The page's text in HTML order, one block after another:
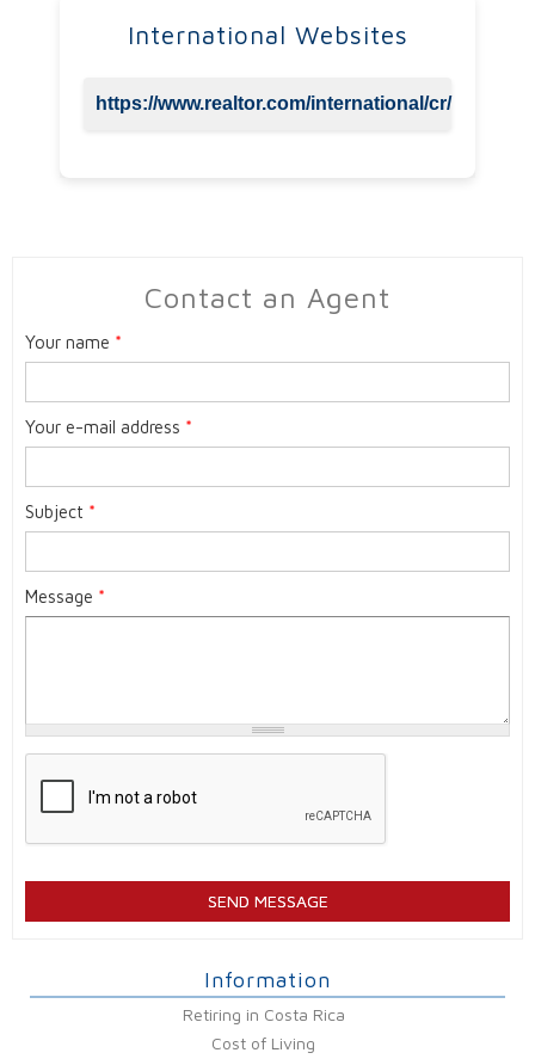
International Websites
https://www.realtor.com/international/cr/
Contact an Agent
Your name *
Your e-mail address *
Subject *
Message *
Information
Retiring in Costa Rica
Cost of Living